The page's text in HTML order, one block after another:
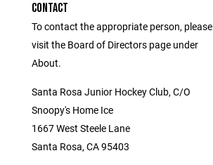
CONTACT
To contact the appropriate person, please
visit the Board of Directors page under
About.
Santa Rosa Junior Hockey Club, C/O
Snoopy's Home Ice
1667 West Steele Lane
Santa Rosa, CA 95403